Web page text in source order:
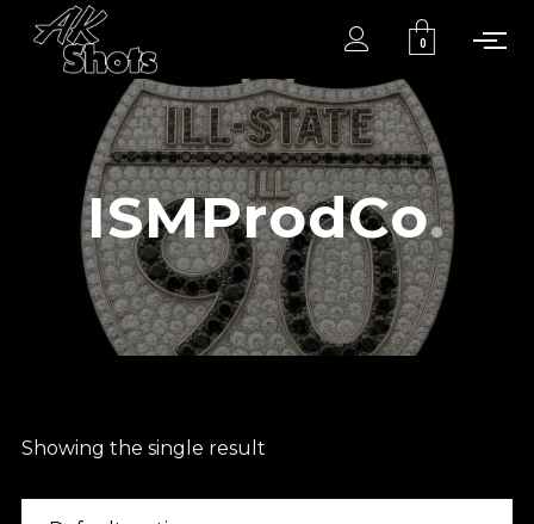
0
ISMProdCo
Showing the single result